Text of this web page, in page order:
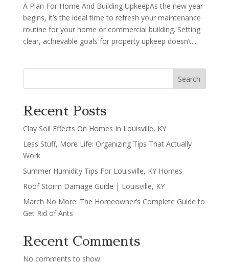
A Plan For Home And Building UpkeepAs the new year
begins, it’s the ideal time to refresh your maintenance
routine for your home or commercial building. Setting
clear, achievable goals for property upkeep doesn’t...
Search
Recent Posts
Clay Soil Effects On Homes In Louisville, KY
Less Stuff, More Life: Organizing Tips That Actually
Work
Summer Humidity Tips For Louisville, KY Homes
Roof Storm Damage Guide | Louisville, KY
March No More: The Homeowner’s Complete Guide to
Get Rid of Ants
Recent Comments
No comments to show.